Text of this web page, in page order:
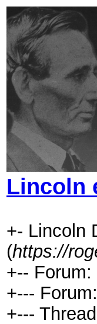
Lincoln
+- Lincoln
(https://
+--
+--- Forum:
+---